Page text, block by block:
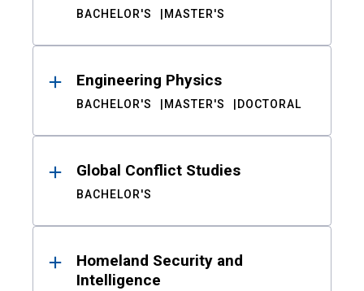
BACHELOR'S MASTER'S
Engineering Physics
BACHELOR'S MASTER'S DOCTORAL
Global Conflict Studies
BACHELOR'S
Homeland Security and
Intelligence